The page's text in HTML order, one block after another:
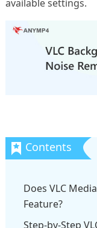
available settings.
Does VLC
Feature?
Step-by-Step